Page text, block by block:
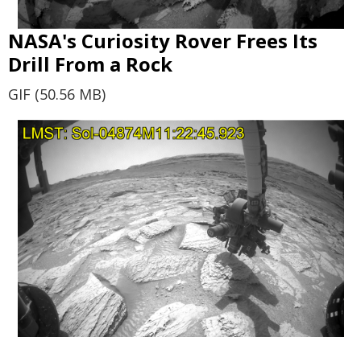
NASA's Curiosity Rover Frees Its
Drill From a Rock
GIF (50.56 MB)